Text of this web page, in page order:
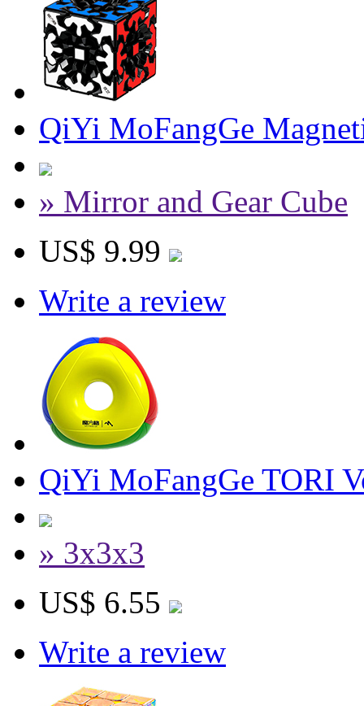
QiYi MoFangGe
» Mirror and Gear Cube
US$ 9.99
Write a review
QiYi MoFangGe TORI
» 3x3x3
US$ 6.55
Write a review